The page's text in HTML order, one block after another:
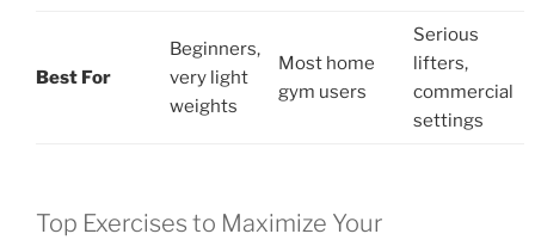
Best For
Beginners,
very light
weights
Most home
gym users
Serious
lifters,
commercial
settings
Top Exercises to Maximize Your